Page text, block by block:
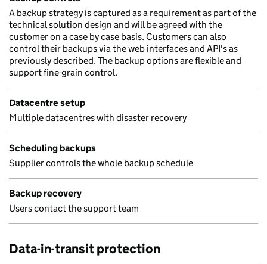
A backup strategy is captured as a requirement as part of the
technical solution design and will be agreed with the
customer on a case by case basis. Customers can also
control their backups via the web interfaces and API's as
previously described. The backup options are flexible and
support fine-grain control.
Datacentre setup
Multiple datacentres with disaster recovery
Scheduling backups
Supplier controls the whole backup schedule
Backup recovery
Users contact the support team
Data-in-transit protection